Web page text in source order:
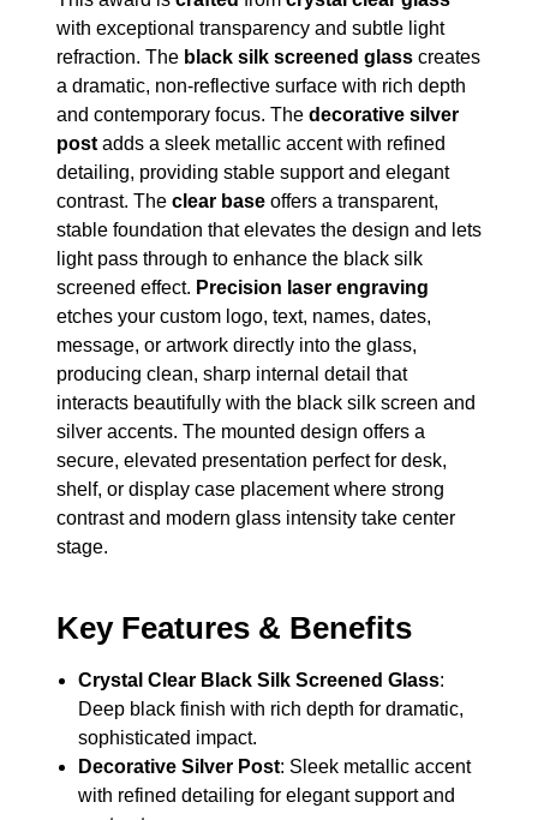
with exceptional transparency and subtle light
refraction. The black silk screened glass creates
a dramatic, non-reflective surface with rich depth
and contemporary focus. The decorative silver
post adds a sleek metallic accent with refined
detailing, providing stable support and elegant
contrast. The clear base offers a transparent,
stable foundation that elevates the design and lets
light pass through to enhance the black silk
screened effect. Precision laser engraving
etches your custom logo, text, names, dates,
message, or artwork directly into the glass,
producing clean, sharp internal detail that
interacts beautifully with the black silk screen and
silver accents. The mounted design offers a
secure, elevated presentation perfect for desk,
shelf, or display case placement where strong
contrast and modern glass intensity take center
stage.
Key Features & Benefits
Crystal Clear Black Silk Screened Glass:
Deep black finish with rich depth for dramatic,
sophisticated impact.
Decorative Silver Post: Sleek metallic accent
with refined detailing for elegant support and